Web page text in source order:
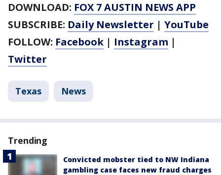
DOWNLOAD: FOX 7 AUSTIN NEWS APP
SUBSCRIBE: Daily Newsletter | YouTube
FOLLOW: Facebook | Instagram |
Twitter
Texas News
Trending
Convicted mobster tied to NW Indiana
gambling case faces new fraud charges